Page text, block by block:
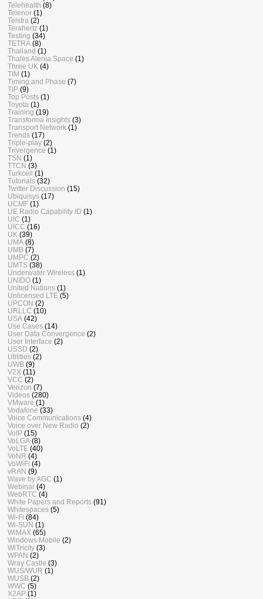
Telehealth (8)
Telenor (1)
Telstra (2)
Terahertz (1)
Testing (34)
TETRA (8)
Thailand (1)
Thales Alenia Space (1)
Three UK (4)
TIM (1)
Timing and Phase (7)
TIP (9)
Top Posts (1)
Toyota (1)
Training (19)
Transforma Insights (3)
Transport Network (1)
Trends (17)
Triple-play (2)
Trivergence (1)
TSN (1)
TTCN (3)
Turkcell (1)
Tutorials (32)
Twitter Discussion (15)
Ubiquisys (17)
UCMF (1)
UE Radio Capability ID (1)
UIC (1)
UICC (16)
UK (39)
UMA (8)
UMB (7)
UMPC (2)
UMTS (38)
Underwater Wireless (1)
UNIDO (1)
United Nations (1)
Unlicensed LTE (5)
UPCON (2)
URLLC (10)
USA (42)
Use Cases (14)
User Data Convergence (2)
User Interface (2)
USSD (2)
Utilities (2)
UWB (9)
V2X (11)
VCC (2)
Verizon (7)
Videos (280)
VMware (1)
Vodafone (33)
Voice Communications (4)
Voice over New Radio (2)
VoIP (15)
VoLGA (8)
VoLTE (40)
VoNR (4)
VoWiFi (4)
vRAN (9)
Wave by AGC (1)
Webinar (4)
WebRTC (4)
White Papers and Reports (91)
Whitespaces (5)
Wi-Fi (84)
Wi-SUN (1)
WiMAX (65)
Windows Mobile (2)
WiTricity (3)
WPAN (2)
Wray Castle (3)
WUS/WUR (1)
WUSB (2)
WWC (5)
X2AP (1)